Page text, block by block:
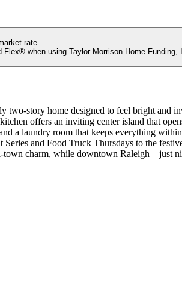
rate
when using Taylor Morrison Home Funding,
story home designed to feel bright and
offers an inviting center island that
a laundry room that keeps everything
and Food Truck Thursdays to the
charm, while downtown Raleigh—just
bathroom, fireplace in the great room,
heater, a dual sink vanity in bathroom 2,